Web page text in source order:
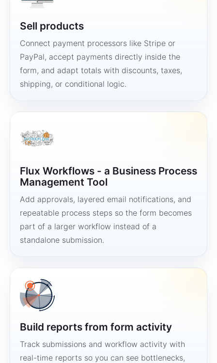
Sell products
Connect payment processors like Stripe or
PayPal, accept payments directly inside the
form, and adapt totals with discounts, taxes,
shipping, or conditional logic.
Flux Workflows - a Business Process
Management Tool
Add approvals, layered email notifications, and
repeatable process steps so the form becomes
part of a larger workflow instead of a
standalone submission.
Build reports from form activity
Track submissions and workflow activity with
real-time reports so you can see bottlenecks,